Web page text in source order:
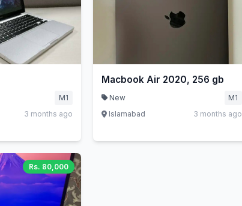
M1
3 months ago
Macbook Air 2020, 256 gb
New
M1
Islamabad
3 months ago
Rs. 80,000